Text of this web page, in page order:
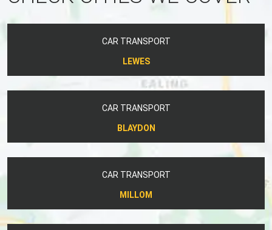
CAR TRANSPORT
LEWES
CAR TRANSPORT
BLAYDON
CAR TRANSPORT
MILLOM